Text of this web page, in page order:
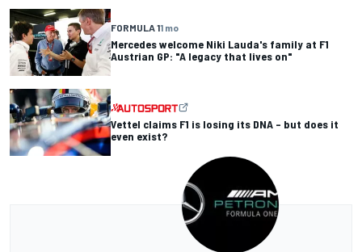
FORMULA 11 mo
Mercedes welcome Niki Lauda's family at F1
Austrian GP: "A legacy that lives on"
Vettel claims F1 is losing its DNA – but does it
even exist?